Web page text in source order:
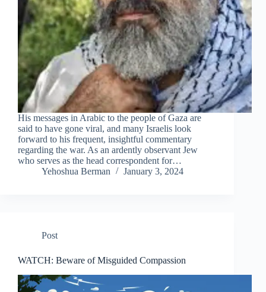
His messages in Arabic to the people of Gaza are
said to have gone viral, and many Israelis look
forward to his frequent, insightful commentary
regarding the war. As an ardently observant Jew
who serves as the head correspondent for…
Yehoshua Berman
January 3, 2024
Post
WATCH: Beware of Misguided Compassion